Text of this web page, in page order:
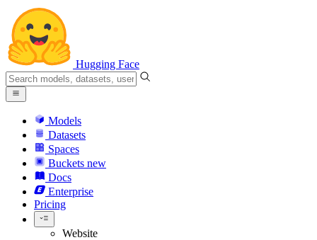
Hugging Face
Models
Datasets
Spaces
Buckets new
Docs
Enterprise
Pricing
Website